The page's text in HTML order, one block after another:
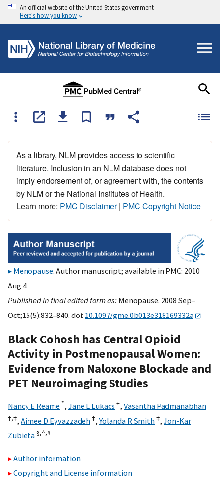
An official website of the United States government
Here's how you know
As a library, NLM provides access to scientific
literature. Inclusion in an NLM database does not
imply endorsement of, or agreement with, the contents
by NLM or the National Institutes of Health.
Learn more: PMC Disclaimer| PMC Copyright Notice
Menopause. Author manuscript; available in PMC: 2010
Aug 4.
Published in final edited form as: Menopause. 2008 Sep–
Oct;15(5):832–840. doi: 10.1097/gme.0b013e318169332a
Black Cohosh has Central Opioid
Activity in Postmenopausal Women:
Evidence from Naloxone Blockade and
PET Neuroimaging Studies
Nancy E Reame *, Jane L Lukacs +, Vasantha Padmanabhan
†,‡, Aimee D Eyvazzadeh‡,Yolanda R Smith‡, Jon-Kar
Zubieta §,^,#
Author information
Copyright and License information